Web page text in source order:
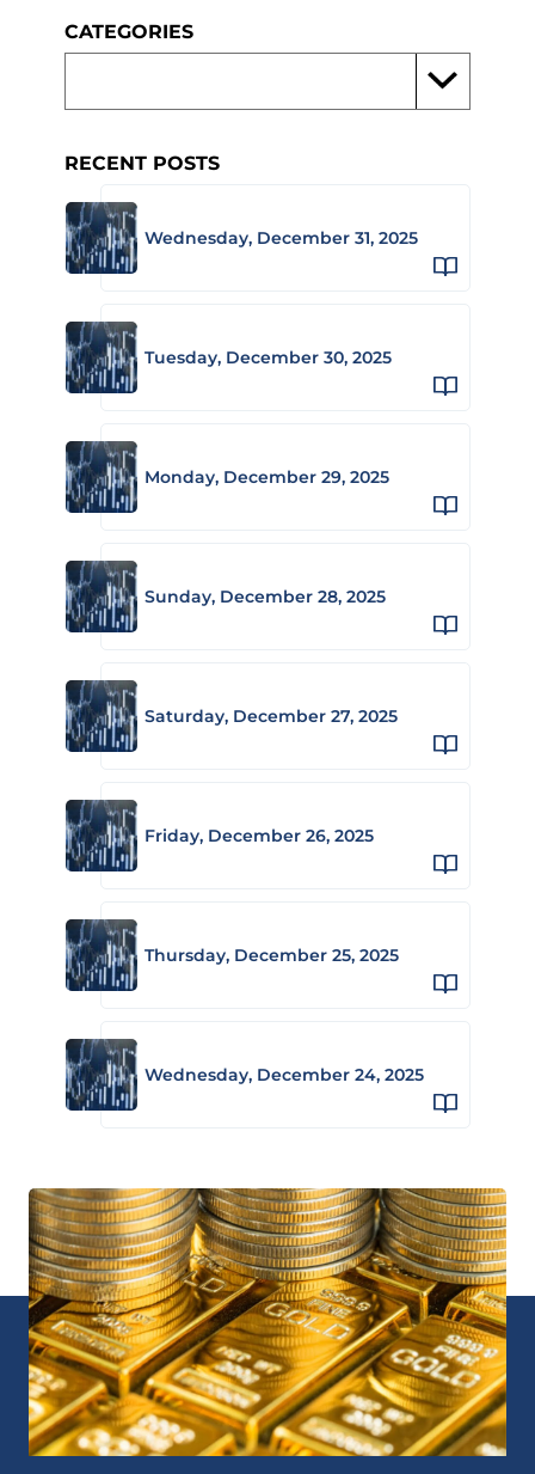
CATEGORIES
RECENT POSTS
Wednesday, December 31, 2025
Tuesday, December 30, 2025
Monday, December 29, 2025
Sunday, December 28, 2025
Saturday, December 27, 2025
Friday, December 26, 2025
Thursday, December 25, 2025
Wednesday, December 24, 2025